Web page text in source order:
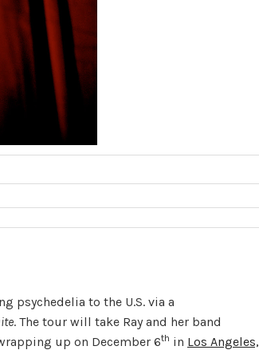
psychedelia to the U.S. via a
. The tour will take Ray and her band
up on December 6th in Los Angeles,